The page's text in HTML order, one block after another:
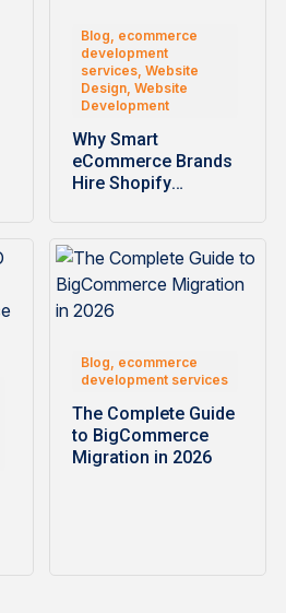
Blog, ecommerce
development
services, Website
Design, Website
Development
Why Smart
eCommerce Brands
Hire Shopify
Faster…
Blog, ecommerce
development services
The Complete Guide
to BigCommerce
Migration in 2026